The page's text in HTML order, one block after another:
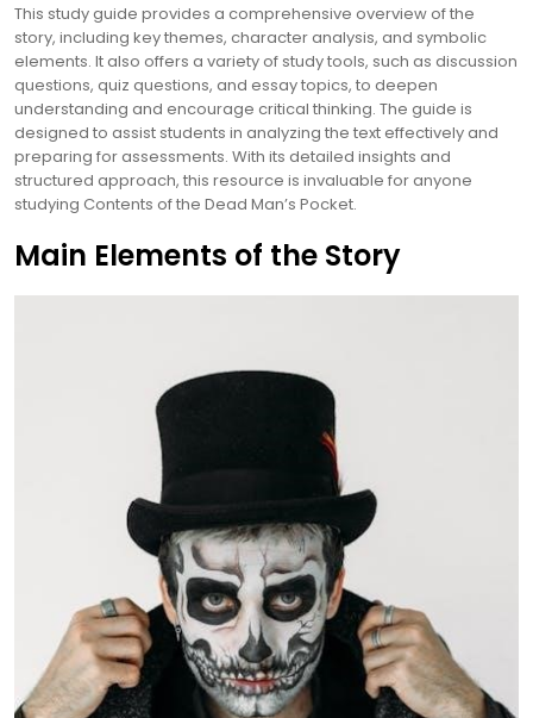
This study guide provides a comprehensive overview of the
story, including key themes, character analysis, and symbolic
elements. It also offers a variety of study tools, such as discussion
questions, quiz questions, and essay topics, to deepen
understanding and encourage critical thinking. The guide is
designed to assist students in analyzing the text effectively and
preparing for assessments. With its detailed insights and
structured approach, this resource is invaluable for anyone
studying Contents of the Dead Man’s Pocket.
Main Elements of the Story